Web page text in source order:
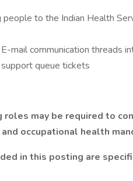
to the Indian Health
mail communication threads
queue tickets
roles may be required to
occupational health
in this posting are